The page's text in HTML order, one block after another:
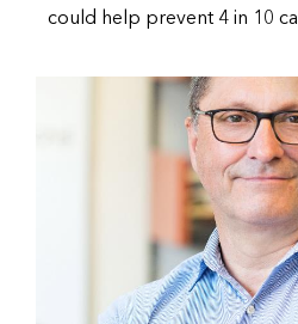
could help prevent 4 in 10